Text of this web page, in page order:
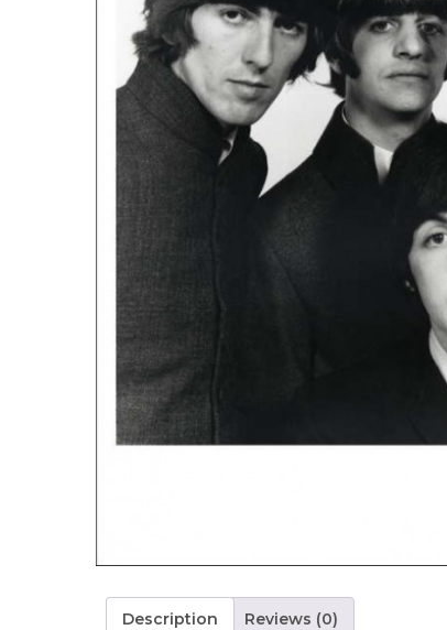
Description Reviews (0)